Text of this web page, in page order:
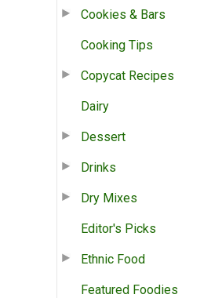
Cookies & Bars
Cooking Tips
Copycat Recipes
Dairy
Dessert
Drinks
Dry Mixes
Editor's Picks
Ethnic Food
Featured Foodies